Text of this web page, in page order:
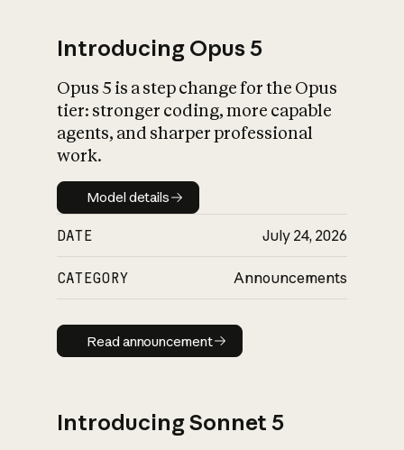
What is AI’s
impact on
Introducing Opus 5
Opus 5 is a step change for the Opus
tier: stronger coding, more capable
agents, and sharper professional
work.
Model details
Model details
DATE July 24, 2026
CATEGORY Announcements
Read announcement
Read announcement
Introducing Sonnet 5